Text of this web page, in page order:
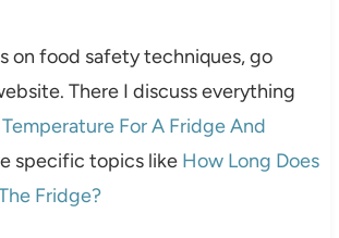
on food safety techniques, go
There I discuss everything
For A Fridge And
specific topics like How Long Does
Fridge?